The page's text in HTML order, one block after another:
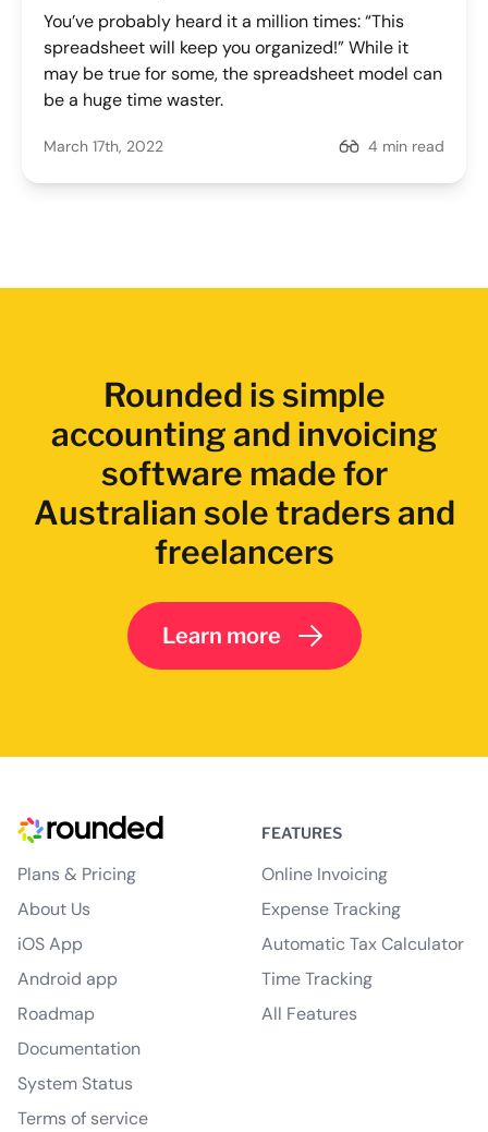
You’ve probably heard it a million times: “This
spreadsheet will keep you organized!” While it
may be true for some, the spreadsheet model can
be a huge time waster.
March 17th, 2022 4 min read
Rounded is simple
accounting and invoicing
software made for
Australian sole traders and
freelancers
Learn more
Plans & Pricing
About Us
iOS App
Android app
Roadmap
Documentation
System Status
Terms of service
FEATURES
Online Invoicing
Expense Tracking
Automatic Tax Calculator
Time Tracking
All Features